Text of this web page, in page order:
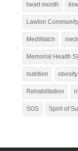
heart month
Lawton
MedWatch
Memorial Health
nutrition obesity
Rehabilitation
SOS Spirit of